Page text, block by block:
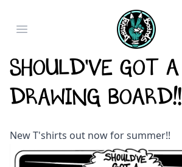
Open main menu
Should've Got a
Drawing Board!!
New T'shirts out now for summer!!